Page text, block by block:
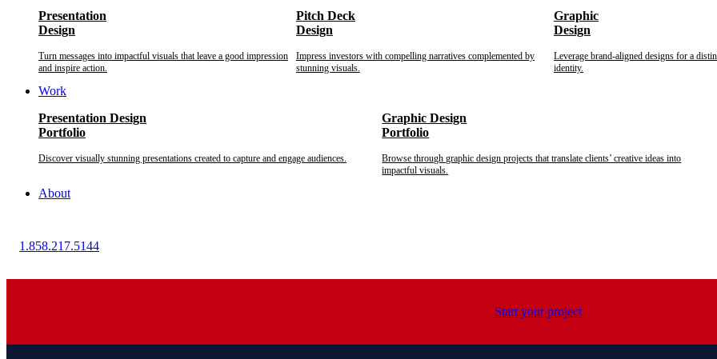
Presentation
Design
Turn messages into impactful visuals that leave a good impression
and inspire action.
Pitch Deck
Design
Impress investors with compelling narratives complemented by
stunning visuals.
Graphic
Design
Leverage brand-aligned designs for a
identity.
Work
Presentation Design
Portfolio
Discover visually stunning presentations created to capture and engage audiences.
Graphic Design
Portfolio
Browse through graphic design projects that translate clients’ creative ideas into
impactful visuals.
About
1.858.217.5144
Start your project